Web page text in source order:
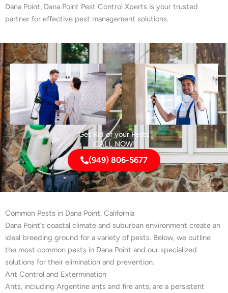
Dana Point, Dana Point Pest Control Xperts is your trusted
partner for effective pest management solutions.
Get Rid of your Pests
CALL NOW!
(949) 806-5677
Common Pests in Dana Point, California
Dana Point’s coastal climate and suburban environment create an
ideal breeding ground for a variety of pests. Below, we outline
the most common pests in Dana Point and our specialized
solutions for their elimination and prevention.
Ant Control and Extermination
Ants, including Argentine ants and fire ants, are a persistent